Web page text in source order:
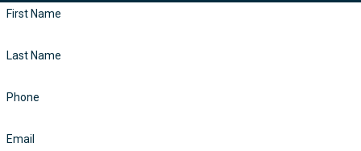
First Name
Last Name
Phone
Email